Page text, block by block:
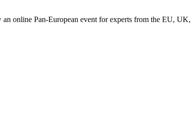
online Pan-European event for experts from the EU, UK,